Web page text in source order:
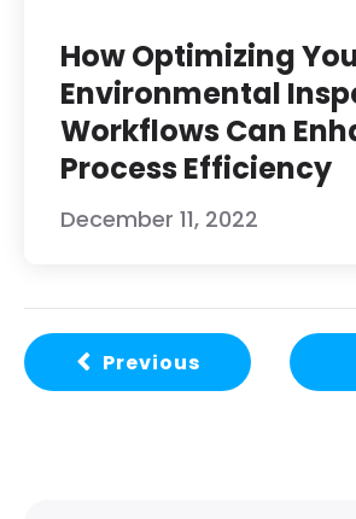
How Optimizing
Environmental
Workflows Can
Process Efficiency
December 11, 2022
Previous